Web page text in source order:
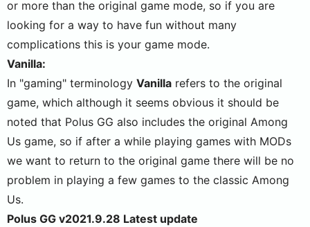
or more than the original game mode, so if you are
looking for a way to have fun without many
complications this is your game mode.
Vanilla:
In "gaming" terminology Vanilla refers to the original
game, which although it seems obvious it should be
noted that Polus GG also includes the original Among
Us game, so if after a while playing games with MODs
we want to return to the original game there will be no
problem in playing a few games to the classic Among
Us.
Polus GG v2021.9.28 Latest update